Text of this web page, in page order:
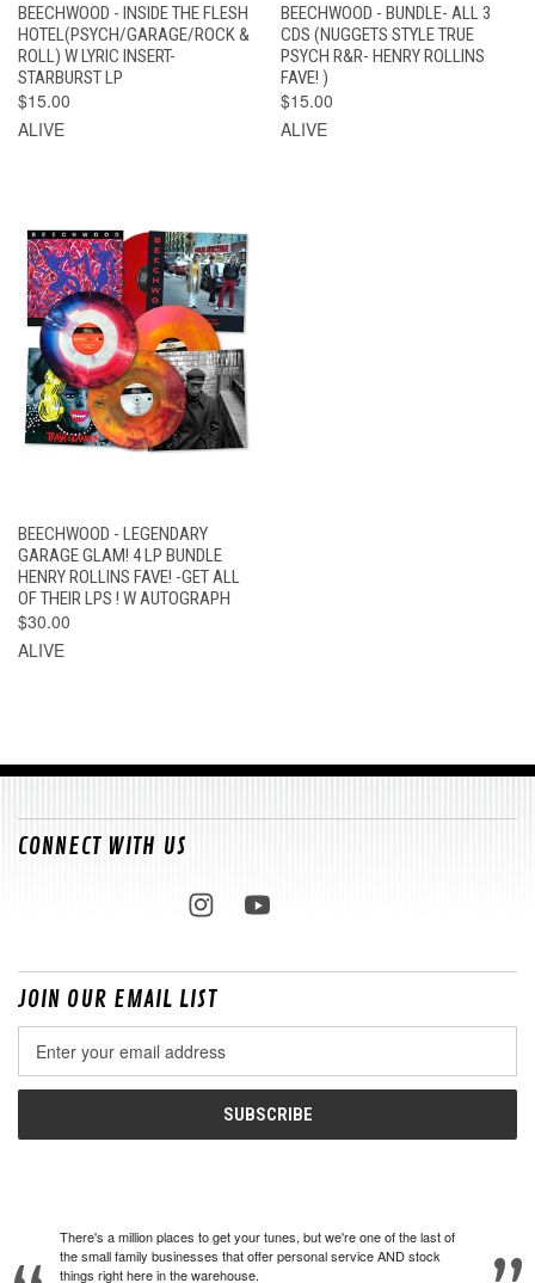
BEECHWOOD - INSIDE THE FLESH
HOTEL(PSYCH/GARAGE/ROCK &
ROLL) W LYRIC INSERT-
STARBURST LP
$15.00
ALIVE
BEECHWOOD - BUNDLE- ALL 3
CDS (NUGGETS STYLE TRUE
PSYCH R&R- HENRY ROLLINS
FAVE! )
$15.00
ALIVE
BEECHWOOD - LEGENDARY
GARAGE GLAM! 4 LP BUNDLE
HENRY ROLLINS FAVE! -GET ALL
OF THEIR LPS ! W AUTOGRAPH
$30.00
ALIVE
CONNECT WITH US
JOIN OUR EMAIL LIST
Address
There's a million places to get your tunes, but we're one of the last of
the small family businesses that offer personal service AND stock
things right here in the warehouse.